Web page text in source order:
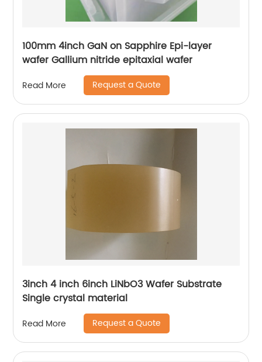
100mm 4inch GaN on Sapphire Epi-layer
wafer Gallium nitride epitaxial wafer
Read More Request a Quote
3inch 4 inch 6inch LiNbO3 Wafer Substrate
Single crystal material
Read More Request a Quote